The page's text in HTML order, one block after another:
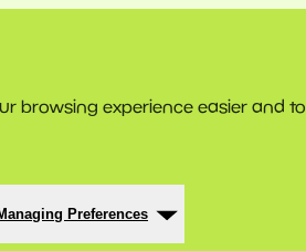
browsing experience easier and to
Preferences